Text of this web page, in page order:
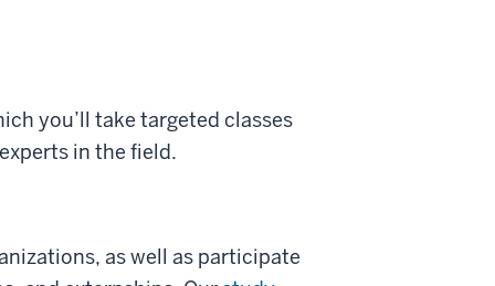
you’ll take targeted classes
in the field.
as well as participate